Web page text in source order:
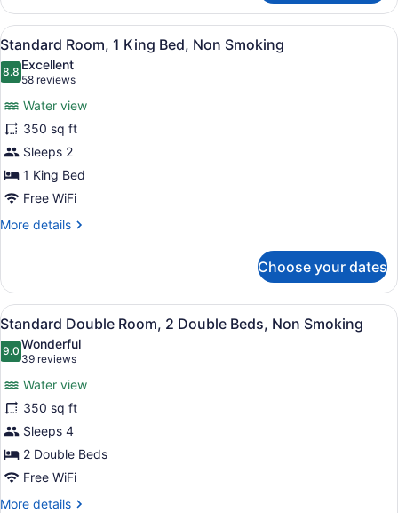
1
Queen
Bed,
Accessible,
Non
Smoking
(Mobility)
View
all
photos
Standard
Room,
1
King
Bed,
Non
Premium bedding, desk, blackout
3
Standard Room, 1 King Bed, Non Smoking
8.88.8 out of 10
Excellent
58 reviews
(58
reviews)
Water view
350 sq ft
Sleeps 2
1 King Bed
Free WiFi
More details
More
Room,
King
Bed,
Non
Smoking
Choose your dates
View
all
photos
Standard
Double
Room,
2
Double
Beds,
Premium bedding, desk, blackout
3
Standard Double Room, 2 Double Beds, Non Smoking
9.09.0 out of 10
Wonderful
39 reviews
(39
reviews)
Water view
350 sq ft
Sleeps 4
2 Double Beds
Free WiFi
More details
More